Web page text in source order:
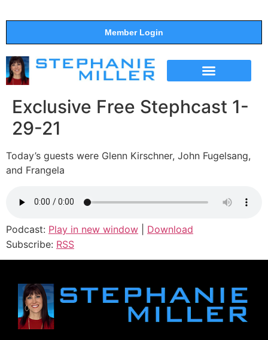
Member Login
Exclusive Free Stephcast 1-
29-21
Today’s guests were Glenn Kirschner, John Fugelsang,
and Frangela
Podcast: Play in new window
Download
Subscribe: RSS